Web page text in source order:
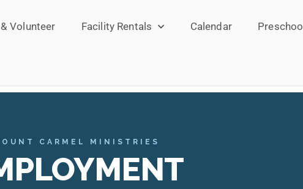
Volunteer Facility Rentals Calendar Preschool
CARMEL MINISTRIES